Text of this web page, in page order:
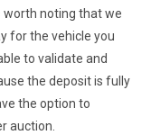
worth noting that we
for the vehicle you
to validate and
the deposit is fully
the option to
auction.